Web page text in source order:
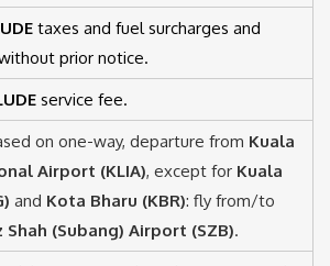
taxes and fuel surcharges and
prior notice.
service fee.
on one-way, departure from Kuala
Airport (KLIA), except for Kuala
and Kota Bharu (KBR): fly from/to
(Subang) Airport (SZB).